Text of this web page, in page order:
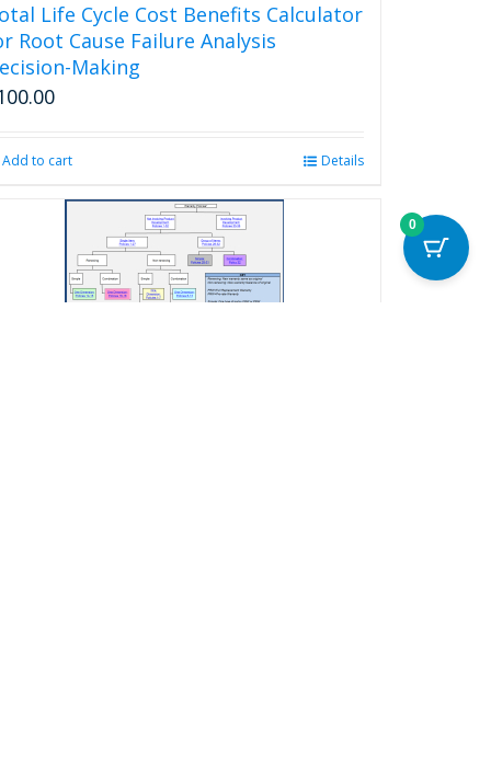
Life Cycle Cost Benefits Calculator
Root Cause Failure Analysis
Making
Add to cart Details
0